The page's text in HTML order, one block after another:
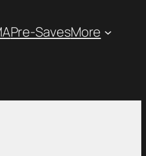
Pre-SavesMore